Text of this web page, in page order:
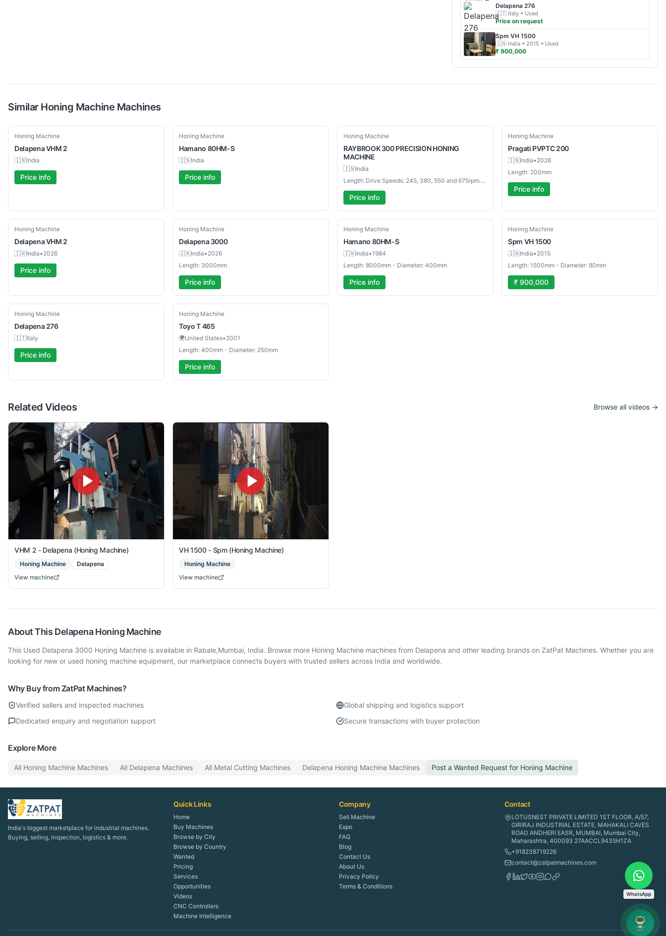
Delapena 276
🇮🇹 Italy • Used
Price on request
Spm VH 1500
🇮🇳 India • 2015 • Used
₹ 900,000
Similar Honing Machine Machines
Used
Honing Machine
DelapenaVHM 2
🇮🇳India
Price info
Used
Honing Machine
Hamano 80HM-S
🇮🇳India
Price info
Used
Honing Machine
RAYBROOK 300 PRECISION HONING
MACHINE
🇮🇳India
Length: Drive Speeds: 245, 380, 550 and 675rpm.mm - Diameter: Capacity: Ø 0.088 - 3.5"mm
Price info
New
Honing Machine
Pragati PVPTC 200
🇮🇳India•2026
Length: 200mm
Price info
Used
Honing Machine
DelapenaVHM 2
🇮🇳India•2026
Price info
Used
Honing Machine
Delapena 3000
🇮🇳India•2026
Length: 3000mm
Price info
Used
Honing Machine
Hamano 80HM-S
🇮🇳India•1984
Length: 8000mm - Diameter: 400mm
Price info
Used
Honing Machine
Spm VH 1500
🇮🇳India•2015
Length: 1500mm - Diameter: 80mm
₹ 900,000
Used
Honing Machine
Delapena 276
🇮🇹Italy
Price info
Used
Honing Machine
ToyoT 465
🌍United States•2001
Length: 400mm - Diameter: 250mm
Price info
Related Videos Browse all videos →
VHM 2 - Delapena (Honing Machine)
Honing Machine
Delapena
View machine
VH 1500 - Spm (Honing Machine)
Honing Machine
View machine
About This Delapena Honing Machine
This Used Delapena 3000 Honing Machine is available in Rabale,Mumbai, India. Browse more Honing Machine machines from Delapena and other leading brands on ZatPat Machines. Whether you are
looking for new or used honing machine equipment, our marketplace connects buyers with trusted sellers across India and worldwide.
Why Buy from ZatPat Machines?
Verified sellers and inspected machines
Global shipping and logistics support
Dedicated enquiry and negotiation support
Secure transactions with buyer protection
Explore More
All Honing Machine Machines All Delapena Machines All Metal Cutting Machines Delapena Honing Machine Machines Post a Wanted Request for Honing Machine
India's biggest marketplace for industrial machines.
Buying, selling, inspection, logistics & more.
Quick Links
Home
Buy Machines
Browse by City
Browse by Country
Wanted
Pricing
Services
Opportunities
Videos
CNC Controllers
Machine Intelligence
Company
Sell Machine
Expo
FAQ
Blog
Contact Us
About Us
Privacy Policy
Terms & Conditions
Contact
LOTUSNEST PRIVATE LIMITED 1ST FLOOR, A/57,
GIRIRAJ INDUSTRIAL ESTATE, MAHAKALI CAVES
ROAD ANDHERI EASR, MUMBAI, Mumbai City,
Maharashtra, 400093 27AACCL9435H1ZA
+918238719226
contact@zatpatmachines.com
WhatsApp